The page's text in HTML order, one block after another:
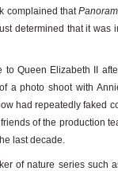
complained that
determined that it was
Queen Elizabeth II
a photo shoot with
had repeatedly faked
of the production
last decade.
of nature series such